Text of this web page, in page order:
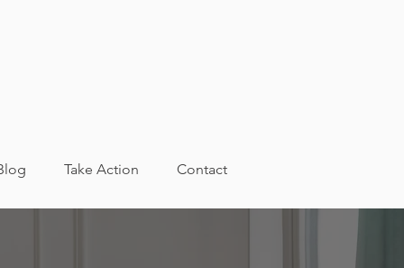
Take Action Contact